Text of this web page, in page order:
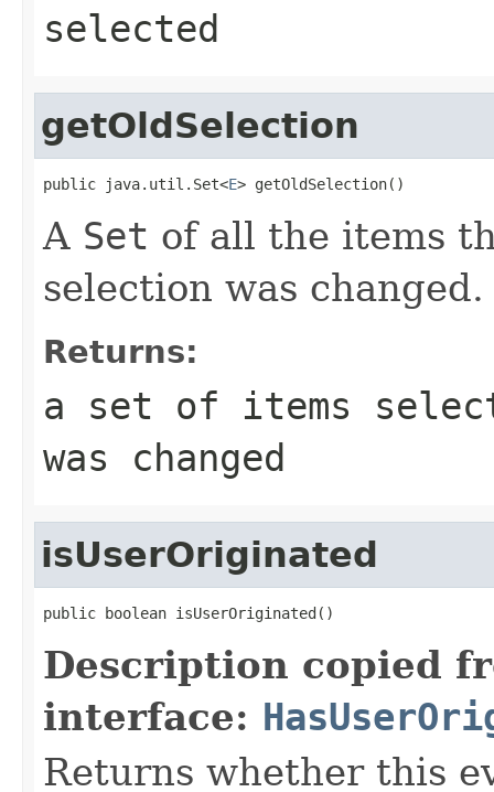
selected
getOldSelection
public java.util.Set<E> getOldSelection()
A Set of all the items
selection was changed.
Returns:
a set of items
was changed
isUserOriginated
public boolean isUserOriginated()
Description copied
interface:
Returns whether this